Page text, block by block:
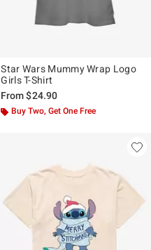
Star Wars Mummy Wrap Logo
Girls T-Shirt
From$24.90
Buy Two, Get One Free